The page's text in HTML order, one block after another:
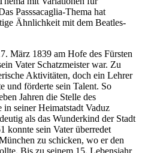
Passsacaglia-Thema hat
Ähnlichkeit mit dem Beatles-
März 1839 am Hofe des Fürsten
Vater Schatzmeister war. Zu
Aktivitäten, doch ein Lehrer
und förderte sein Talent. So
Jahren die Stelle des
seiner Heimatstadt Vaduz
als das Wunderkind der Stadt
konnte sein Vater überredet
zu schicken, wo er den